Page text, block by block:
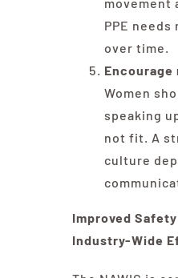
movement
PPE
over time.
Women
speaking
not fit. A
culture
Improved
Industry-Wide